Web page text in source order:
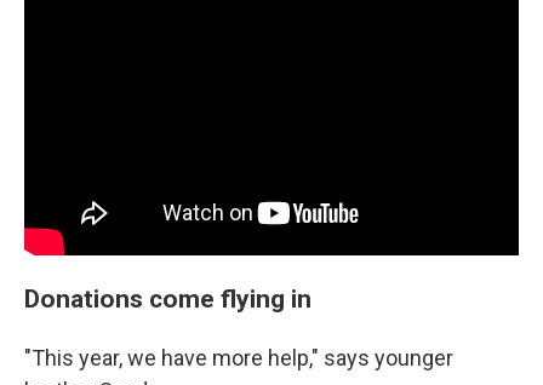
Donations come flying in
"This year, we have more help," says younger